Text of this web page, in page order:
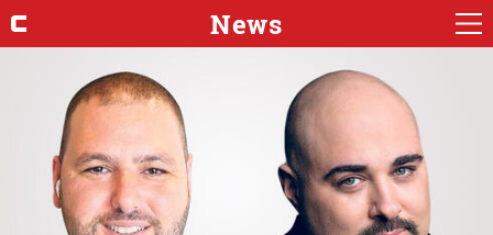
News